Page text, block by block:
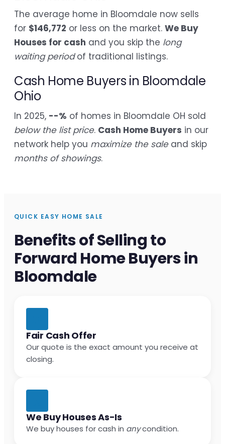
The average home in Bloomdale now sells
for $146,772 or less on the market. We Buy
Houses for cash and you skip the long
waiting periodof traditional listings.
Cash Home Buyers in Bloomdale
Ohio
In 2025, --% of homes in Bloomdale OH sold
below the list price. Cash Home Buyers in our
network help you maximize the saleand skip
months of showings.
QUICK EASY HOME SALE
Benefits of Selling to
Forward Home Buyers in
Bloomdale
Fair Cash Offer
Our quote is the exact amount you receive at
closing.
We Buy Houses As-Is
We buy houses for cash in anycondition.